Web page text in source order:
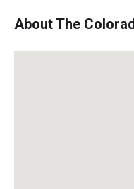
About The